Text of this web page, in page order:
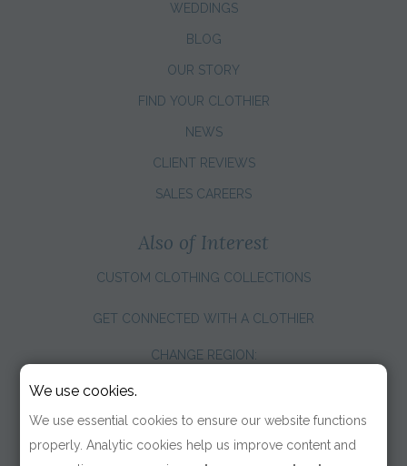
WEDDINGS
BLOG
OUR STORY
FIND YOUR CLOTHIER
NEWS
CLIENT REVIEWS
SALES CAREERS
Also of Interest
CUSTOM CLOTHING COLLECTIONS
GET CONNECTED WITH A CLOTHIER
CHANGE REGION:
We use cookies.
We use essential cookies to ensure our website functions
properly. Analytic cookies help us improve content and